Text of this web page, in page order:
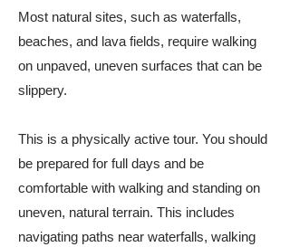
Most natural sites, such as waterfalls,
beaches, and lava fields, require walking
on unpaved, uneven surfaces that can be
slippery.
This is a physically active tour. You should
be prepared for full days and be
comfortable with walking and standing on
uneven, natural terrain. This includes
navigating paths near waterfalls, walking